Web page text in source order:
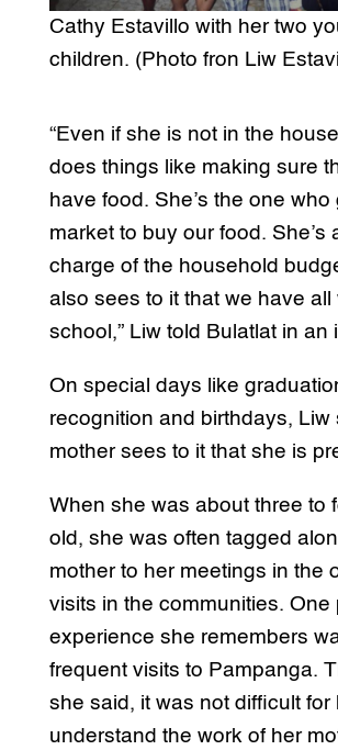
Cathy Estavillo with her two
children. (Photo fron Liw
“Even if she is not in the
does things like making sure
have food. She’s the one who
market to buy our food. She’s
charge of the household
also sees to it that we have all
school,” Liw told Bulatlat in an
On special days like
recognition and birthdays, Liw
mother sees to it that she is
When she was about three to
old, she was often tagged
mother to her meetings in the
visits in the communities. One
experience she remembers
frequent visits to Pampanga.
she said, it was not difficult for
understand the work of her